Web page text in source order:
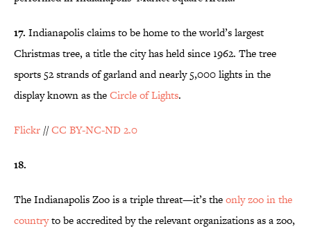
17. Indianapolis claims to be home to the world’s largest
Christmas tree, a title the city has held since 1962. The tree
sports 52 strands of garland and nearly 5,000 lights in the
display known as theCircle of Lights.
Flickr //CC BY-NC-ND 2.0
18.
The Indianapolis Zoo is a triple threat—it’s theonly zoo in the
countryto be accredited by the relevant organizations as a zoo,